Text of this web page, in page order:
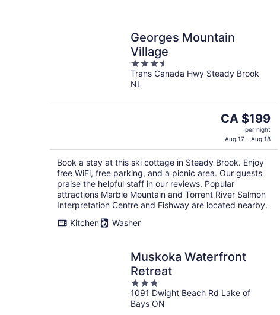
Georges Mountain
Village
3.5
out
of
Trans Canada Hwy Steady Brook
NL
The
is
CA $199
per
night
CA $199
per night
Aug 17 - Aug 18
Book a stay at this ski cottage in Steady Brook. Enjoy
free WiFi, free parking, and a picnic area. Our guests
praise the helpful staff in our reviews. Popular
attractions Marble Mountain and Torrent River Salmon
Interpretation Centre and Fishway are located nearby.
Kitchen
Washer
Muskoka Waterfront
Retreat
3
out
of
1091 Dwight Beach Rd Lake of
Bays ON